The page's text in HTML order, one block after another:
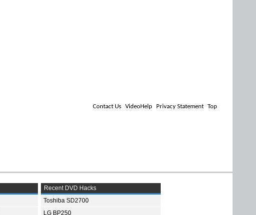
Contact Us VideoHelp Privacy Statement Top
Recent DVD Hacks
Toshiba SD2700
LG BP250